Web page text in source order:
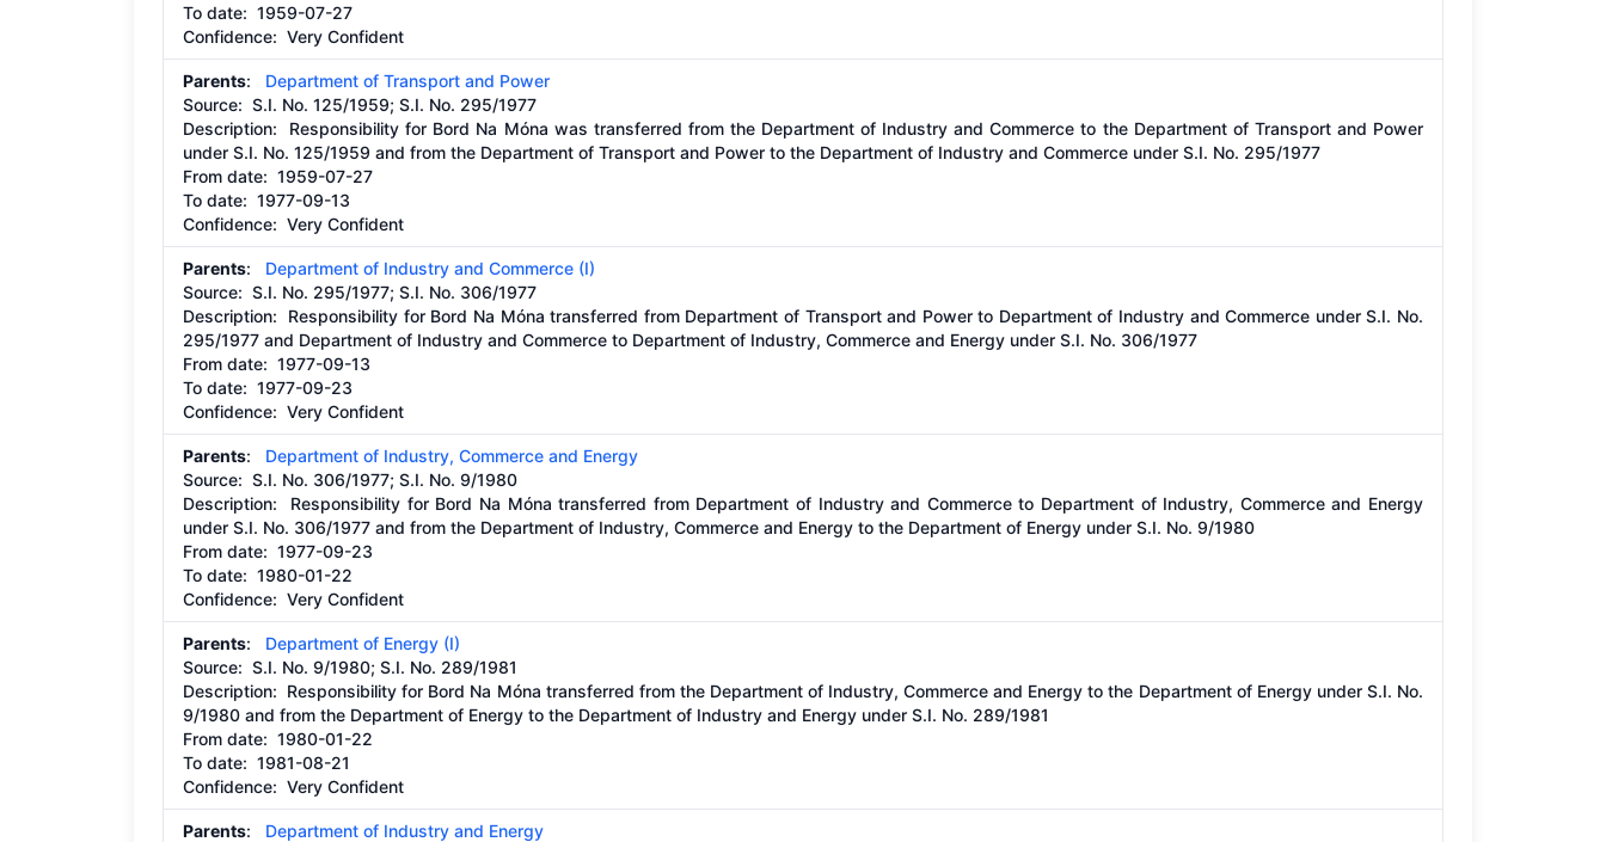
To date: 1959-07-27
Confidence: Very Confident
Parents: Department of Transport and Power
Source: S.I. No. 125/1959; S.I. No. 295/1977
Description: Responsibility for Bord Na Móna was transferred from the Department of Industry and Commerce to the Department of Transport and Power
under S.I. No. 125/1959 and from the Department of Transport and Power to the Department of Industry and Commerce under S.I. No. 295/1977
From date: 1959-07-27
To date: 1977-09-13
Confidence: Very Confident
Parents: Department of Industry and Commerce (I)
Source: S.I. No. 295/1977; S.I. No. 306/1977
Description: Responsibility for Bord Na Móna transferred from Department of Transport and Power to Department of Industry and Commerce under S.I. No.
295/1977 and Department of Industry and Commerce to Department of Industry, Commerce and Energy under S.I. No. 306/1977
From date: 1977-09-13
To date: 1977-09-23
Confidence: Very Confident
Parents: Department of Industry, Commerce and Energy
Source: S.I. No. 306/1977; S.I. No. 9/1980
Description: Responsibility for Bord Na Móna transferred from Department of Industry and Commerce to Department of Industry, Commerce and Energy
under S.I. No. 306/1977 and from the Department of Industry, Commerce and Energy to the Department of Energy under S.I. No. 9/1980
From date: 1977-09-23
To date: 1980-01-22
Confidence: Very Confident
Parents: Department of Energy (I)
Source: S.I. No. 9/1980; S.I. No. 289/1981
Description: Responsibility for Bord Na Móna transferred from the Department of Industry, Commerce and Energy to the Department of Energy under S.I. No.
9/1980 and from the Department of Energy to the Department of Industry and Energy under S.I. No. 289/1981
From date: 1980-01-22
To date: 1981-08-21
Confidence: Very Confident
Parents: Department of Industry and Energy